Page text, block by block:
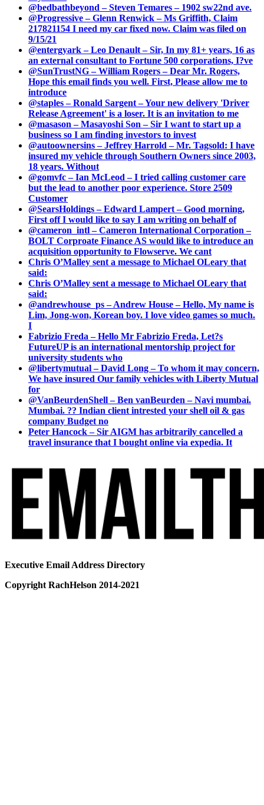
@bedbathbeyond – Steven Temares – 1902 sw22nd ave.
@Progressive – Glenn Renwick – Ms Griffith, Claim
217821154 I need my car fixed now. Claim was filed on
9/15/21
@entergyark – Leo Denault – Sir, In my 81+ years, 16 as
an external consultant to Fortune 500 corporations, I?ve
@SunTrustNG – William Rogers – Dear Mr. Rogers,
Hope this email finds you well. First, Please allow me to
introduce
@staples – Ronald Sargent – Your new delivery 'Driver
Release Agreement' is a loser. It is an invitation to me
@masason – Masayoshi Son – Sir I want to start up a
business so I am finding investors to invest
@autoownersins – Jeffrey Harrold – Mr. Tagsold: I have
insured my vehicle through Southern Owners since 2003,
18 years. Without
@gomvfc – Ian McLeod – I tried calling customer care
but the lead to another poor experience. Store 2509
Customer
@SearsHoldings – Edward Lampert – Good morning,
First off I would like to say I am writing on behalf of
@cameron_intl – Cameron International Corporation –
BOLT Corproate Finance AS would like to introduce an
acquisition opportunity to Flowserve. We cant
Chris O’Malley sent a message to Michael OLeary that
said:
Chris O’Malley sent a message to Michael OLeary that
said:
@andrewhouse_ps – Andrew House – Hello, My name is
Lim, Jong-won, Korean boy. I love video games so much.
I
Fabrizio Freda – Hello Mr Fabrizio Freda, Let?s
FutureUP is an international mentorship project for
university students who
@libertymutual – David Long – To whom it may concern,
We have insured Our family vehicles with Liberty Mutual
for
@VanBeurdenShell – Ben vanBeurden – Navi mumbai.
Mumbai. ?? Indian client intrested your shell oil & gas
company Budget no
Peter Hancock – Sir AIGM has arbitrarily cancelled a
travel insurance that I bought online via expedia. It
Executive Email Address Directory
Copyright RachHelson 2014-2021